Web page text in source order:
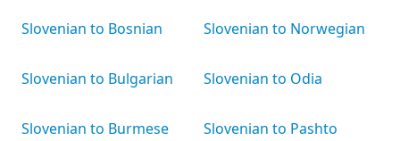
Slovenian to Bosnian
Slovenian to Bulgarian
Slovenian to Burmese
Slovenian to Norwegian
Slovenian to Odia
Slovenian to Pashto